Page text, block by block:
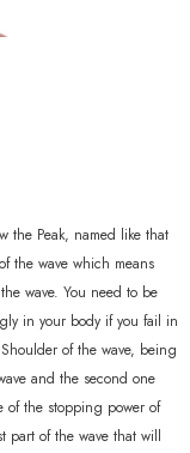
the Peak, named like that
the wave which means
wave. You need to be
in your body if you fail in
of the wave, being
and the second one
of the stopping power of
part of the wave that will